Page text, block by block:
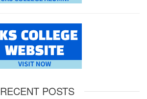
RECENT POSTS